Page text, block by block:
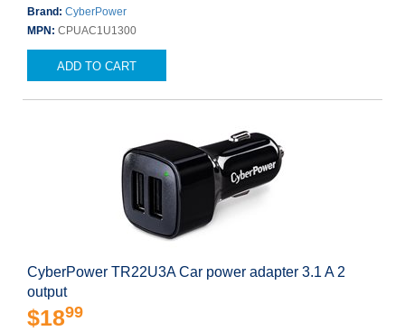
Brand: CyberPower
MPN: CPUAC1U1300
ADD TO CART
CyberPower TR22U3A Car power adapter 3.1 A 2
output
$1899